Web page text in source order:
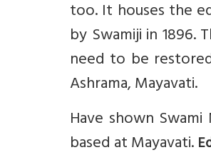
too. It houses the
by Swamiji in 1896.
need to be
Ashrama, Mayavati.
Have shown
based at Mayavati.